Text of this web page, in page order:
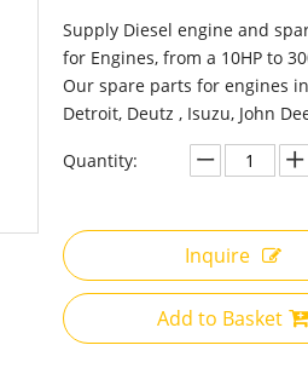
Supply Diesel engine and
for Engines, from a 10HP to
Our spare parts for engines
Detroit, Deutz , Isuzu, John
Quantity:
Inquire
Add to Basket